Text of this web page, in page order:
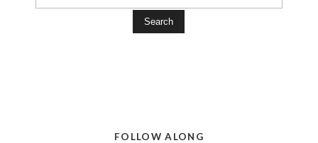
Search
FOLLOW ALONG